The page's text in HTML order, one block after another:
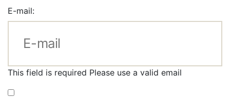
E-mail:
This field is required Please use a valid email